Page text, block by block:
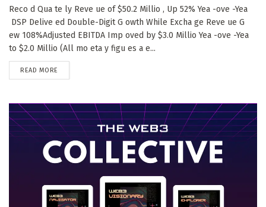
Reco d Qua te ly Reve ue of $50.2 Millio , Up 52% Yea -ove -Yea
DSP Delive ed Double-Digit G owth While Excha ge Reve ue G
ew 108%Adjusted EBITDA Imp oved by $3.0 Millio Yea -ove -Yea
to $2.0 Millio (All mo eta y figu es a e...
READ MORE